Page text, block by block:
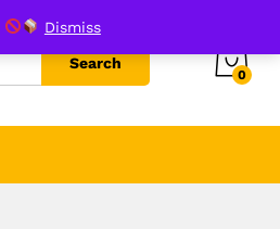
Dismiss
Search
0